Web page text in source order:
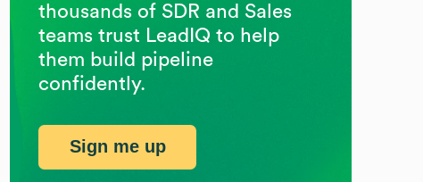
thousands of SDR and Sales
teams trust LeadIQ to help
them build pipeline
confidently.
Sign me up